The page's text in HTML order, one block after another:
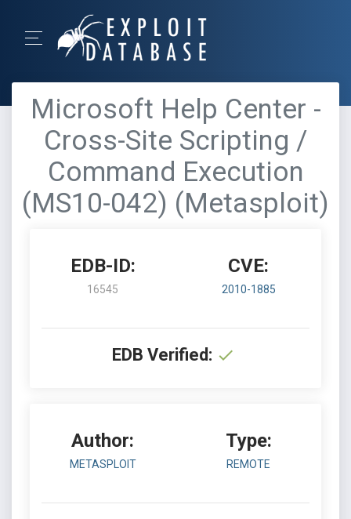
Microsoft Help Center -
Cross-Site Scripting /
Command Execution
(MS10-042) (Metasploit)
EDB-ID:
16545
CVE:
2010-1885
EDB Verified:
Author:
METASPLOIT
Type:
REMOTE